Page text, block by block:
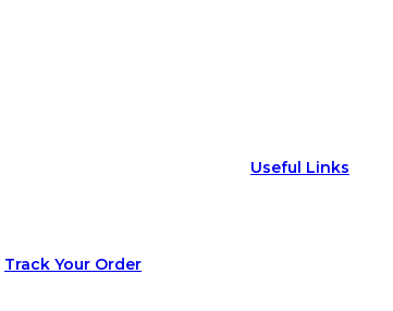
Track Your Order
Useful Links